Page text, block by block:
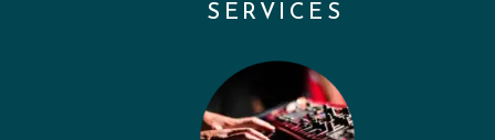
Friendly Pirate - Animated Series Cue
Pirate Pete to the Rescue - Animated Series Cue
Obstacle Course Cue - Animated Series Cue
SERVICES